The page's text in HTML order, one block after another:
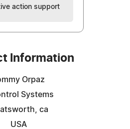
action support
Information
Orpaz
Systems
ca
USA